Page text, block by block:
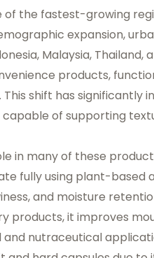
of the fastest-growing
expansion,
Malaysia, Thailand,
products,
shift has significantly
of supporting
in many of these
fully using plant-based
and moisture
products, it improves
nutraceutical